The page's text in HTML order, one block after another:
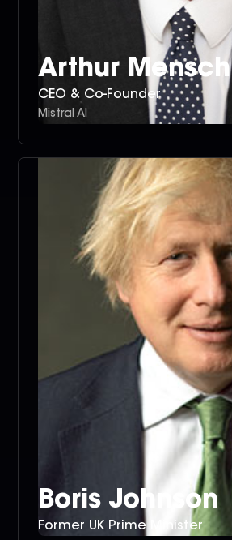
Arthur Mensch
CEO & Co-Founder
Mistral AI
Boris Johnson
Former UK Prime Minister